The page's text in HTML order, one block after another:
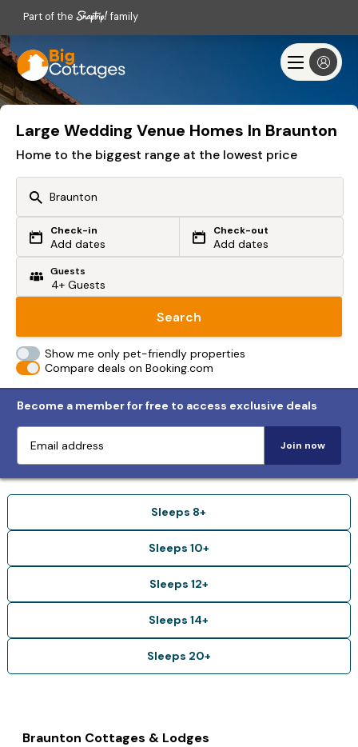
Part of the family
Large Wedding Venue Homes In Braunton
Home to the biggest range at the lowest price
Or search by driving time
From my postcode
Check-in
Add dates
Check-out
Add dates
Guests
Search
Show me only pet-friendly properties
Compare deals on Booking.com
Become a member for free to access exclusive deals
Join now
Sleeps 8+
Sleeps 10+
Sleeps 12+
Sleeps 14+
Sleeps 20+
Braunton Cottages & Lodges